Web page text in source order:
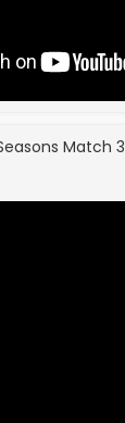
Match 3